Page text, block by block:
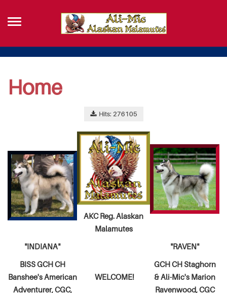
Home
Hits: 276105
AKC Reg. Alaskan
Malamutes
"INDIANA"
BISS GCH CH
Banshee's American
Adventurer,CGC,
WELCOME!
"RAVEN"
GCH CH Staghorn
& Ali-Mic's Marion
Ravenwood, CGC